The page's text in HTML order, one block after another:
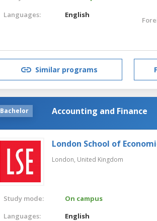
Languages:
English
Similar programs
Bachelor Accounting and Finance
London School of
London, United Kingdom
Study mode:
On campus
Languages:
English